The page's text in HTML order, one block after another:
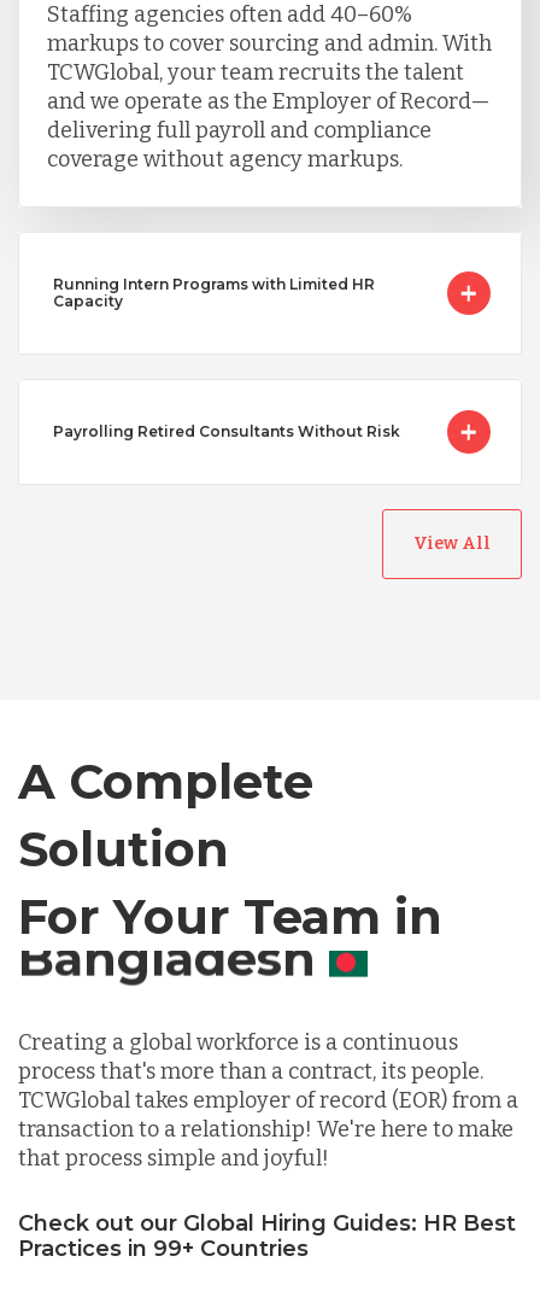
Staffing agencies often add 40–60%
markups to cover sourcing and admin. With
TCWGlobal, your team recruits the talent
and we operate as the Employer of Record—
delivering full payroll and compliance
coverage without agency markups.
Running Intern Programs with Limited HR
Capacity
Payrolling Retired Consultants Without Risk
View All
A Complete
Solution
For Your Team in
Canada
Creating a global workforce is a continuous
process that's more than a contract, its people.
TCWGlobal takes employer of record (EOR) from a
transaction to a relationship! We're here to make
that process simple and joyful!
Check out our Global Hiring Guides: HR Best
Practices in 99+ Countries
Canada
Chile
Germany
Lithuania